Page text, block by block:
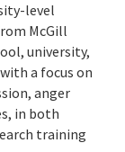
level
McGill
university,
a focus on
anger
in both
training